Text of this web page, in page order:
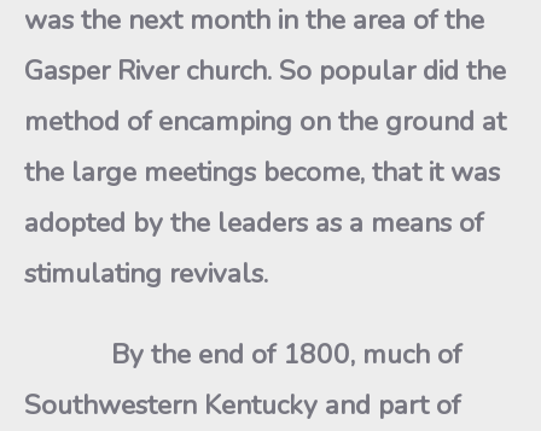
was the next month in the area of the
Gasper River church. So popular did the
method of encamping on the ground at
the large meetings become, that it was
adopted by the leaders as a means of
stimulating revivals.
By the end of 1800, much of
Southwestern Kentucky and part of